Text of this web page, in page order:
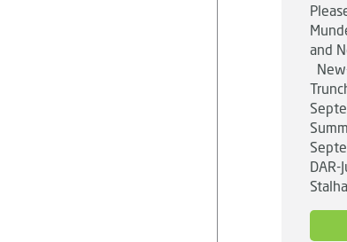
and